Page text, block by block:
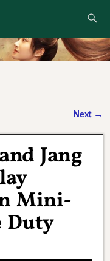
Next →
Jang
Mini-
Duty